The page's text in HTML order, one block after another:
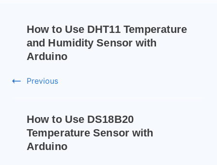
How to Use DHT11 Temperature
and Humidity Sensor with
Arduino
Previous
How to Use DS18B20
Temperature Sensor with
Arduino